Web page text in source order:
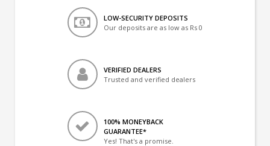
LOW-SECURITY DEPOSITS
Our deposits are as low as Rs 0
VERIFIED DEALERS
Trusted and verified dealers
100% MONEYBACK
GUARANTEE*
Yes! That's a promise.